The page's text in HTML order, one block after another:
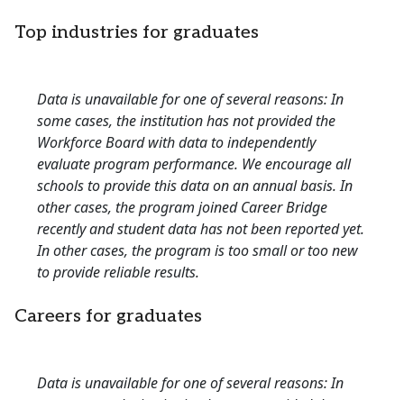
Top industries for graduates
Data is unavailable for one of several reasons: In
some cases, the institution has not provided the
Workforce Board with data to independently
evaluate program performance. We encourage all
schools to provide this data on an annual basis. In
other cases, the program joined Career Bridge
recently and student data has not been reported yet.
In other cases, the program is too small or too new
to provide reliable results.
Careers for graduates
Data is unavailable for one of several reasons: In